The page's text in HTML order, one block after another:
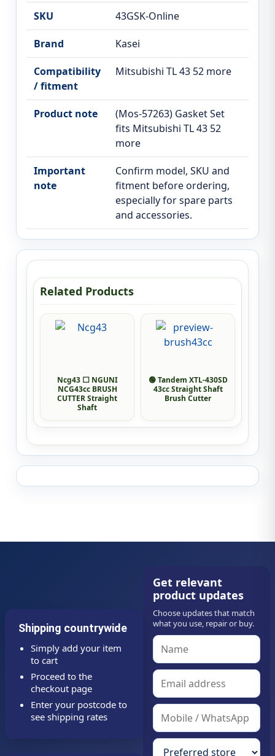
SKU 43GSK-Online
Brand Kasei
Compatibility
/ fitment
Mitsubishi TL 43 52 more
Product note
(Mos-57263) Gasket Set
fits Mitsubishi TL 43 52
more
Important
note
Confirm model, SKU and
fitment before ordering,
especially for spare parts
and accessories.
Related Products
Ncg43 ⬜ NGUNI
NCG43cc BRUSH
CUTTER Straight
Shaft
🟢 Tandem XTL-430SD
43cc Straight Shaft
Brush Cutter
Shipping countrywide
Simply add your item
to cart
Proceed to the
checkout page
Enter your postcode to
see shipping rates
Get relevant
product updates
Choose updates that match
what you use, repair or buy.